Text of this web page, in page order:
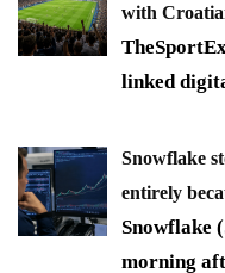
with
linked
Snowflake
entirely
Snowflake
morning